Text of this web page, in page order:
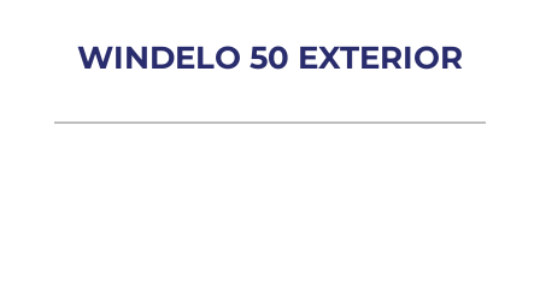
WINDELO 50 EXTERIOR